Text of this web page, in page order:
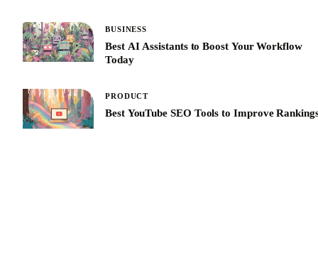
BUSINESS
Best AI Assistants to Boost Your Workflow
Today
PRODUCT
Best YouTube SEO Tools to Improve